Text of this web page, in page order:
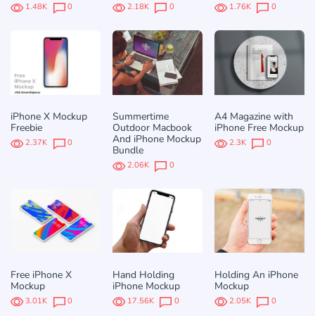
1.48K 0 2.18K 0 1.76K 0
iPhone X Mockup
Freebie
2.37K 0
Summertime
Outdoor Macbook
And iPhone Mockup
Bundle
2.06K 0
A4 Magazine with
iPhone Free Mockup
2.3K 0
Free iPhone X
Mockup
3.01K 0
Hand Holding
iPhone Mockup
17.56K 0
Holding An iPhone
Mockup
2.05K 0